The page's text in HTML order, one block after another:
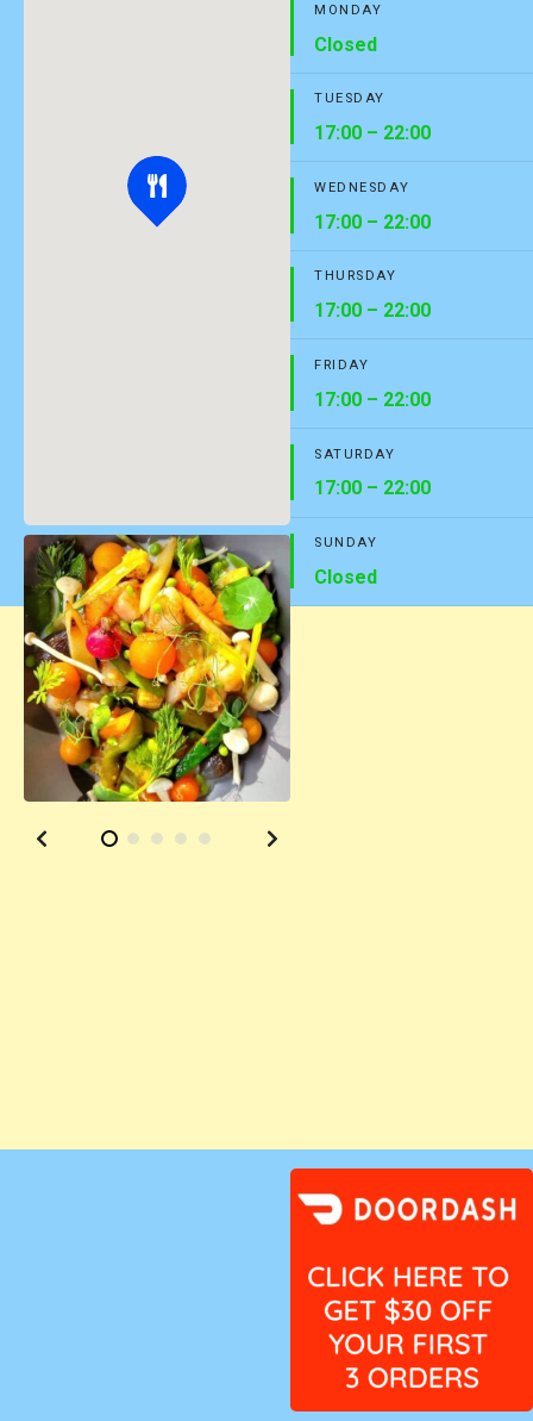
MONDAY
Closed
TUESDAY
17:00 – 22:00
WEDNESDAY
17:00 – 22:00
THURSDAY
17:00 – 22:00
FRIDAY
17:00 – 22:00
SATURDAY
17:00 – 22:00
SUNDAY
Closed